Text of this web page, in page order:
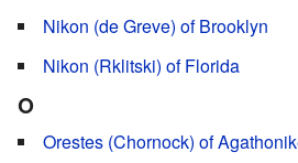
Nikon (de Greve) of Brooklyn
Nikon (Rklitski) of Florida
O
Orestes (Chornock) of